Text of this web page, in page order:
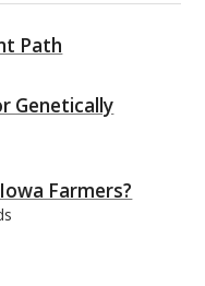
Path
Genetically
Farmers?